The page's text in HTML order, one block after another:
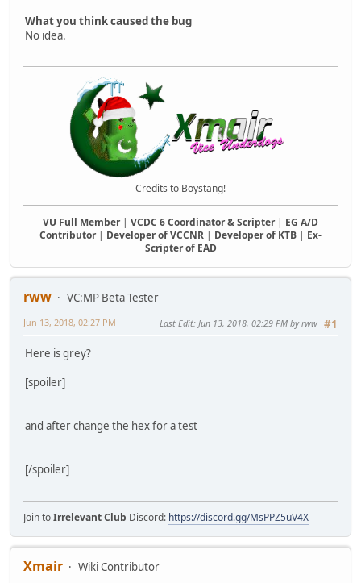
What you think caused the bug
No idea.
Credits to Boystang!
VU Full Member| VCDC 6 Coordinator & Scripter| EG A/D
Contributor| Developer of VCCNR | Developer of KTB | Ex-
Scripter of EAD
rww
VC:MP Beta Tester
#1
Jun 13, 2018, 02:27 PM Last Edit: Jun 13, 2018, 02:29 PM by rww
Here is grey?
[spoiler]
and after change the hex for a test
[/spoiler]
Join toIrrelevant Club Discord: https://discord.gg/MsPPZ5uV4X
Xmair
Wiki Contributor